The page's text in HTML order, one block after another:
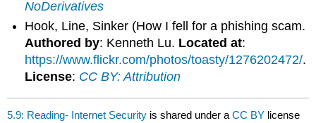
NoDerivatives
Hook, Line, Sinker (How I fell for a phishing scam.
Authored by: Kenneth Lu. Located at:
https://www.flickr.com/photos/toasty/1276202472/.
License: CC BY: Attribution
5.9: Reading- Internet Security is shared under aCC BY license